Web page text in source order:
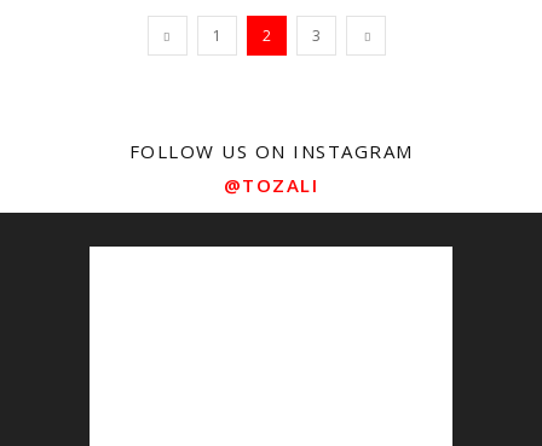
1 2 3
FOLLOW US ON INSTAGRAM
@TOZALI